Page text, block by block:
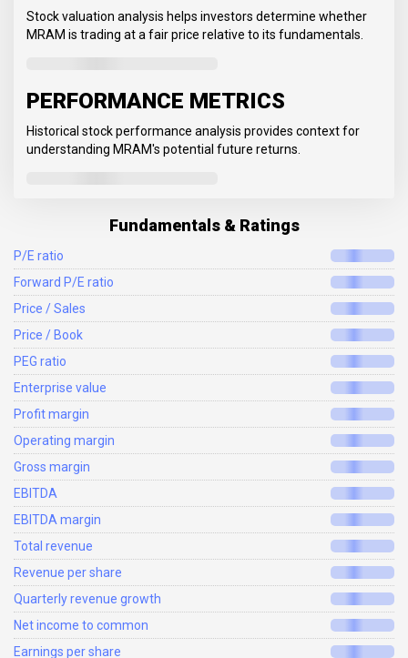
Stock valuation analysis helps investors determine whether
MRAM is trading at a fair price relative to its fundamentals.
PERFORMANCE METRICS
Historical stock performance analysis provides context for
understanding MRAM's potential future returns.
Fundamentals & Ratings
P/E ratio
Forward P/E ratio
Price / Sales
Price / Book
PEG ratio
Enterprise value
Profit margin
Operating margin
Gross margin
EBITDA
EBITDA margin
Total revenue
Revenue per share
Quarterly revenue growth
Net income to common
Earnings per share